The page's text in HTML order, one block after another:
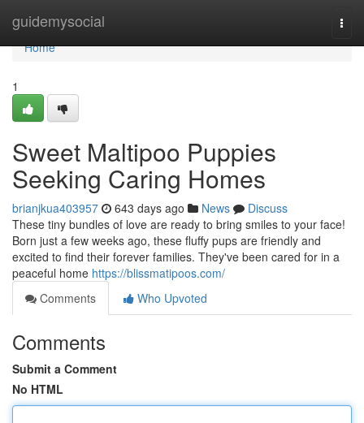
guidemysocial
Home
Home
1
Sweet Maltipoo Puppies
Seeking Caring Homes
brianjkua403957 643 days ago News
Discuss
These tiny bundles of love are ready to bring smiles to your face!
Born just a few weeks ago, these fluffy pups are friendly and
excited to find their forever families. They've been cared for in a
peaceful home https://blissmatipoos.com/
Comments
Who Upvoted
Comments
Submit a Comment
No HTML